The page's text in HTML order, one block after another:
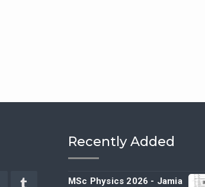
Recently Added
MSc Physics 2026 - Jamia